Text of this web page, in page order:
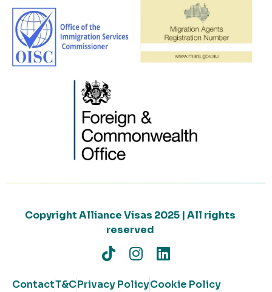
Copyright Alliance Visas 2025 | All rights
reserved
ContactT&CPrivacy PolicyCookie Policy